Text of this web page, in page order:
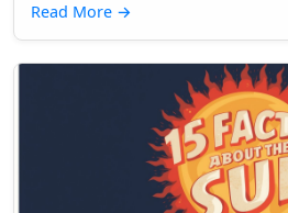
Read More →